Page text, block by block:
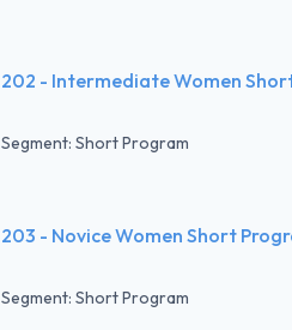
202 - Intermediate Women
Segment: Short Program
203 - Novice Women Short
Segment: Short Program